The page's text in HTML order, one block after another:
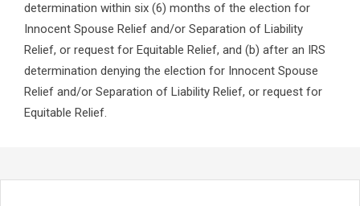
determination within six (6) months of the election for
Innocent Spouse Relief and/or Separation of Liability
Relief, or request for Equitable Relief, and (b) after an IRS
determination denying the election for Innocent Spouse
Relief and/or Separation of Liability Relief, or request for
Equitable Relief.